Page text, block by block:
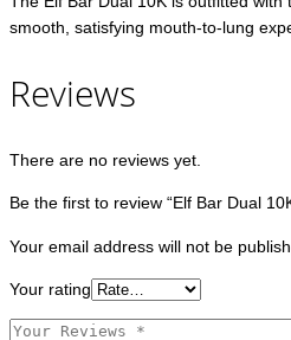
smooth, satisfying mouth-to-lung
Reviews
There are no reviews yet.
Be the first to review “Elf Bar Dual
Your email address will not be
Your rating